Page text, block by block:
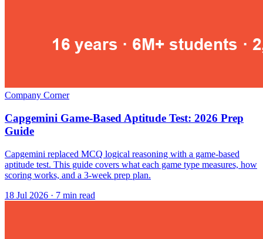
Company Corner
Capgemini Game-Based Aptitude Test: 2026 Prep
Guide
Capgemini replaced MCQ logical reasoning with a game-based
aptitude test. This guide covers what each game type measures, how
scoring works, and a 3-week prep plan.
18 Jul 2026 · 7 min read